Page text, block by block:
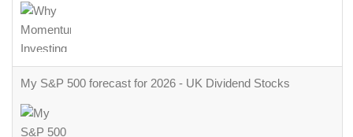
My S&P 500 forecast for 2026 - UK Dividend Stocks